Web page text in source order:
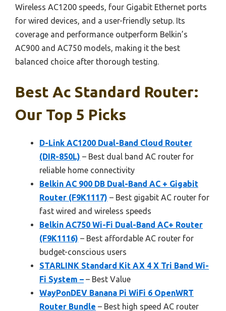
Wireless AC1200 speeds, four Gigabit Ethernet ports
for wired devices, and a user-friendly setup. Its
coverage and performance outperform Belkin’s
AC900 and AC750 models, making it the best
balanced choice after thorough testing.
Best Ac Standard Router:
Our Top 5 Picks
D-Link AC1200 Dual-Band Cloud Router
(DIR-850L) – Best dual band AC router for
reliable home connectivity
Belkin AC 900 DB Dual-Band AC + Gigabit
Router (F9K1117) – Best gigabit AC router for
fast wired and wireless speeds
Belkin AC750 Wi-Fi Dual-Band AC+ Router
(F9K1116) – Best affordable AC router for
budget-conscious users
STARLINK Standard Kit AX 4 X Tri Band Wi-
Fi System – – Best Value
WayPonDEV Banana Pi WiFi 6 OpenWRT
Router Bundle – Best high speed AC router